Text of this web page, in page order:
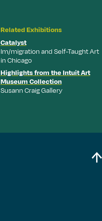
Related Exhibitions
Catalyst
Im/migration and Self-Taught Art
in Chicago
Highlights from the Intuit Art
Museum Collection
Susann Craig Gallery